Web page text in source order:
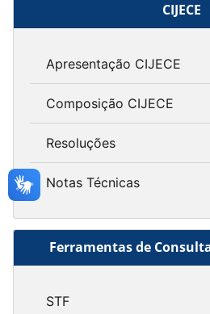
CIJECE
Apresentação CIJECE
Composição CIJECE
Resoluções
Notas Técnicas
Ferramentas de
STF